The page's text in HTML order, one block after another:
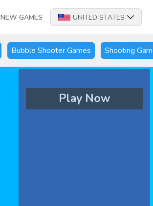
NEW GAMES UNITED STATES
Bubble Shooter Games Shooting
Play Now